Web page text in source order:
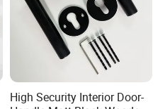
High Security Interior Door-